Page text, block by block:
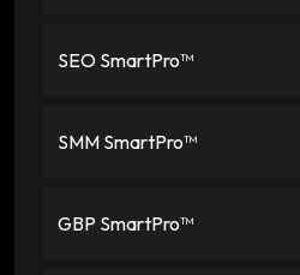
SEO SmartPro™
SMM SmartPro™
GBP SmartPro™